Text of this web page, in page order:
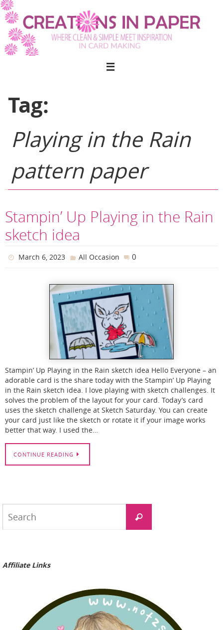
Skip
to
content
Tag:
Playing in the Rain
pattern paper
Stampin’ Up Playing in the Rain
sketch idea
March 6, 2023 All Occasion 0
Stampin’ Up Playing in the Rain sketch idea Hello Everyone – an
adorable card is the share today with the Stampin’ Up Playing
in the Rain sketch idea. I love playing with sketch challenges. It
solves the problem of the layout for your card. Today’s card
uses the sketch challenge at Sketch Saturday. You can create
your card just like the sketch or rotate it if your image works
better that way. I used the…
CONTINUE READING
Search
Affiliate Links